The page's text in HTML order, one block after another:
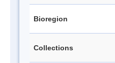
Bioregion
Collections